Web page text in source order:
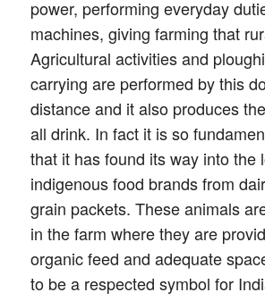
power, performing everyday
machines, giving farming that
Agricultural activities and
carrying are performed by this
distance and it also produces
all drink. In fact it is so
that it has found its way into the
indigenous food brands from
grain packets. These animals
in the farm where they are
organic feed and adequate
to be a respected symbol for